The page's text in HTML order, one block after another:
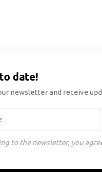
date!
newsletter and receive
to the newsletter, you